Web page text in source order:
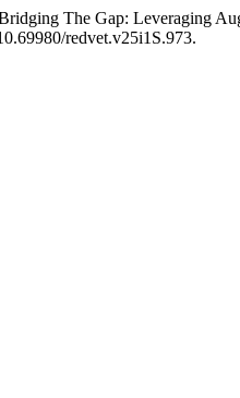
The Gap: Leveraging
redvet.v25i1S.973.